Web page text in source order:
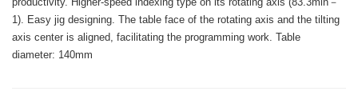
1). Easy jig designing. The table face of the rotating axis and the tilting
axis center is aligned, facilitating the programming work. Table
diameter: 140mm